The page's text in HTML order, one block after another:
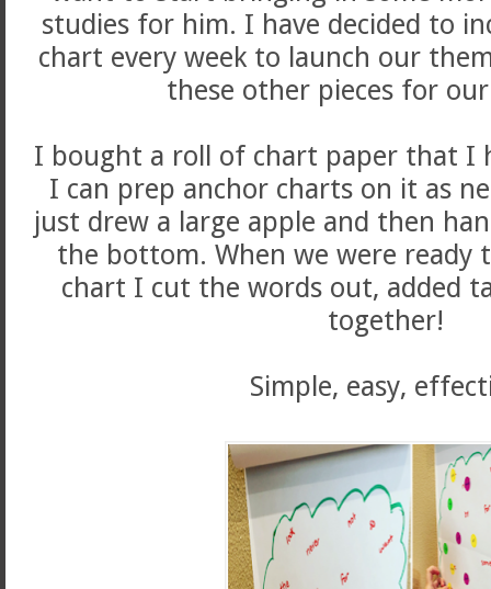
studies for him. I have decided to
chart every week to launch our
these other pieces for
I bought a roll of chart paper that I
I can prep anchor charts on it as
just drew a large apple and then
the bottom. When we were
chart I cut the words out, added
together!
Simple, easy,